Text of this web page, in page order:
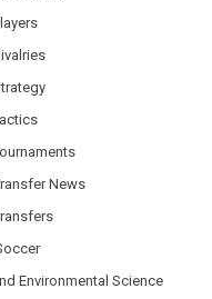
News
Environmental Science